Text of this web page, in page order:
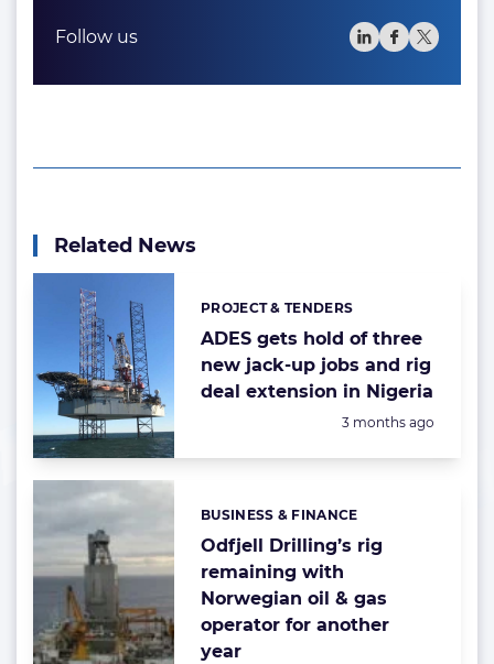
Follow us
Related News
ADES gets hold of three
new jack-up jobs and rig
deal extension in Nigeria
Categories:
PROJECT & TENDERS
Posted:
3 months ago
Odfjell Drilling’s rig
remaining with
Norwegian oil & gas
operator for another
year
Categories:
BUSINESS & FINANCE